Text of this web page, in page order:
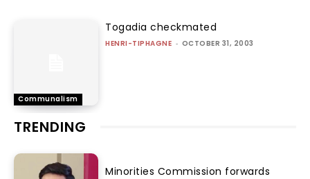
Communalism
Togadia checkmated
HENRI-TIPHAGNE - OCTOBER 31, 2003
TRENDING
Minorities Commission forwards